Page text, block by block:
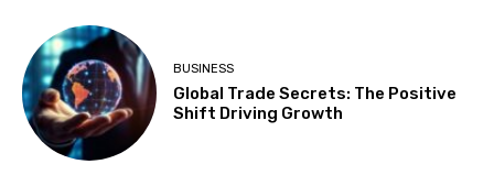
BUSINESS
Global Trade Secrets: The Positive
Shift Driving Growth